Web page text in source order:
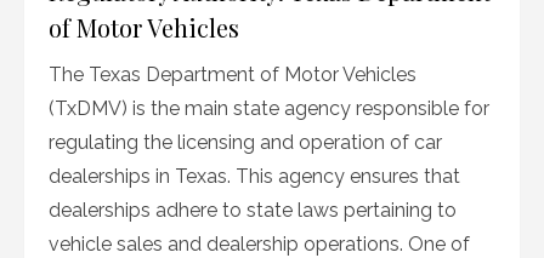
of Motor Vehicles
The Texas Department of Motor Vehicles
(TxDMV) is the main state agency responsible for
regulating the licensing and operation of car
dealerships in Texas. This agency ensures that
dealerships adhere to state laws pertaining to
vehicle sales and dealership operations. One of